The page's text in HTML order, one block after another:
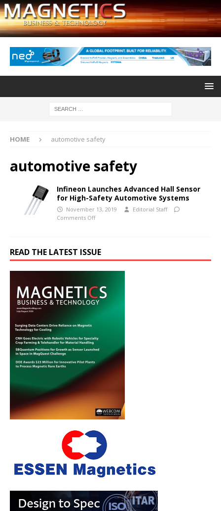
HOME automotive safety
automotive safety
Infineon Launches Advanced Hall Sensor
for High-Safety Automotive Systems
November 13, 2019
Editorial Staff
Comments Off
READ THE LATEST ISSUE